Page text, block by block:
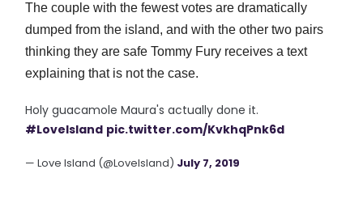
The couple with the fewest votes are dramatically
dumped from the island, and with the other two pairs
thinking they are safe Tommy Fury receives a text
explaining that is not the case.
Holy guacamole Maura's actually done it.
#LoveIsland pic.twitter.com/KvkhqPnk6d
— Love Island (@LoveIsland) July 7, 2019